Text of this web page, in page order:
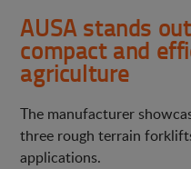
AUSA stands
compact and
agriculture
The manufacturer
three rough terrain
applications.